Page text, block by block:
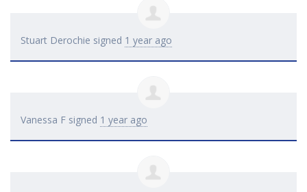
Stuart Derochie signed 1 year ago
Vanessa F signed 1 year ago